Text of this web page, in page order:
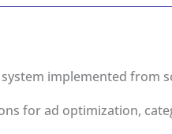
implemented from
for ad optimization,